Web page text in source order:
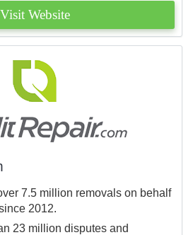
Visit Website
7.5 million removals on behalf
2012.
23 million disputes and